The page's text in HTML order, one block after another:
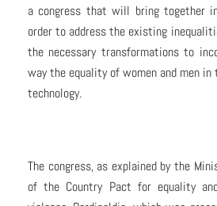
a congress that will bring together
order to address the existing
the necessary transformations to
way the equality of women and men
technology.
The congress, as explained by the
of the Country Pact for equality